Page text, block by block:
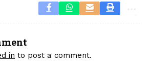
in to post a comment.